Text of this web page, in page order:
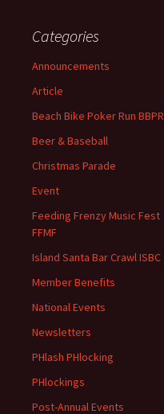
Categories
Announcements
Article
Beach Bike Poker Run BBPR
Beer & Baseball
Christmas Parade
Event
Feeding Frenzy Music Fest
FFMF
Island Santa Bar Crawl ISBC
Member Benefits
National Events
Newsletters
PHlash PHlocking
PHlockings
Post-Annual Events